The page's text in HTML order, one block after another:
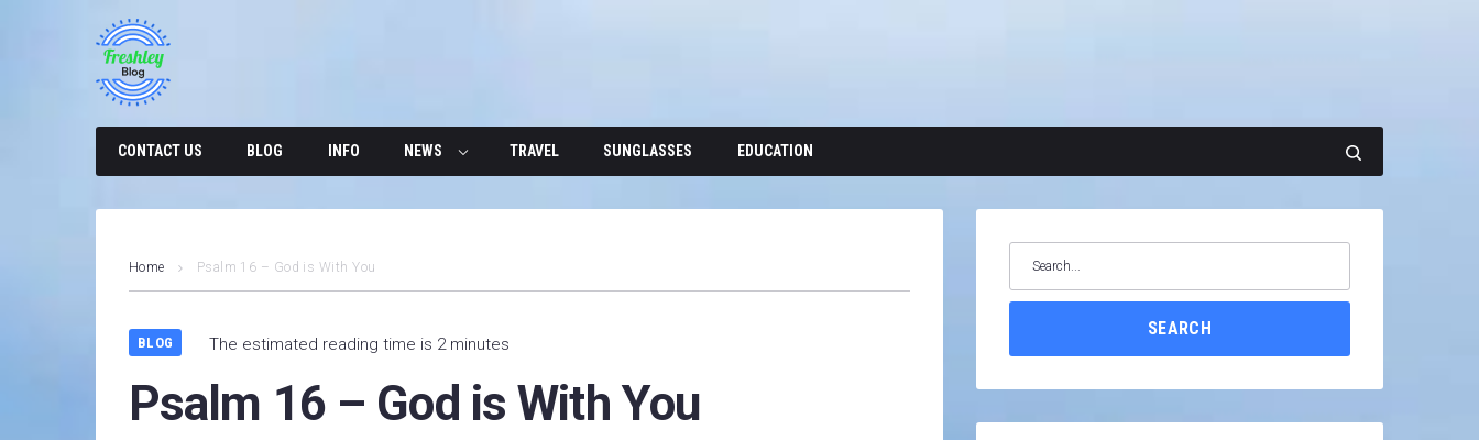
CONTACT US BLOG INFO NEWS TRAVEL SUNGLASSES EDUCATION
Home Psalm 16 – God is With You
BLOG The estimated reading time is 2 minutes
Psalm 16 – God is With You
SEARCH